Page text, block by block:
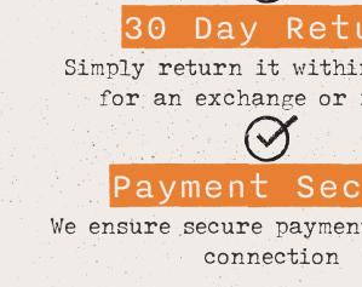
30 Day
Simply return it
for an exchange or
Payment
We ensure secure
connection